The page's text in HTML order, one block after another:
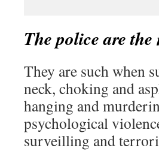
The police are
They are such when
neck, choking and
hanging and
psychological
surveilling and